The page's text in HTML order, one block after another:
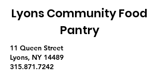
Lyons Community Food
Pantry
11 Queen Street
Lyons, NY 14489
315.871.7242